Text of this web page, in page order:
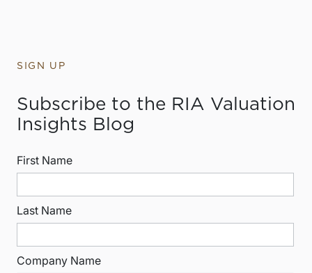
SIGN UP
Subscribe to the RIA Valuation
Insights Blog
First Name
Last Name
Company Name